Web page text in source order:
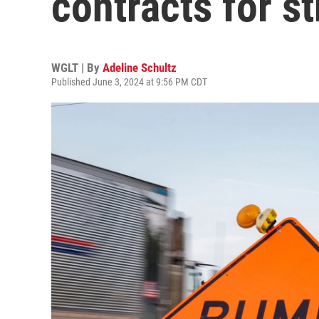
WGLT | By Adeline Schultz
Published June 3, 2024 at 9:56 PM CDT